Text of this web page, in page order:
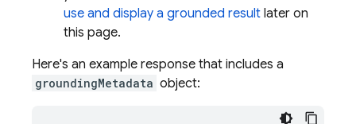
use and display a grounded result later on
this page.
Here's an example response that includes a
groundingMetadata object: